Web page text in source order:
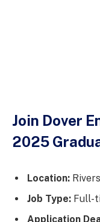
Join Dover
2025
Location:
Job Type: Full-
Application